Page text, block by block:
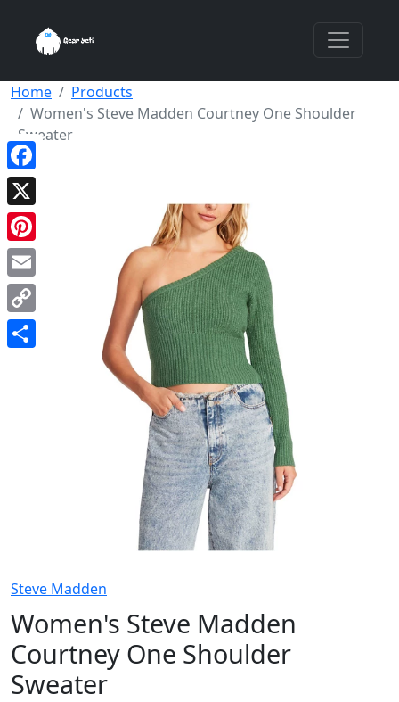
Home
Products
Women's Steve Madden Courtney One Shoulder
Sweater
Steve Madden
Women's Steve Madden
Courtney One Shoulder
Sweater
Facebook
X
Pinterest
Email
Copy